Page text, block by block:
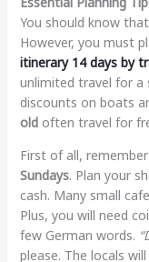
You should know
However, you must
itinerary 14 days by
unlimited travel for a
discounts on boats
oldoften travel for
First of all,
Sundays. Plan your
cash. Many small
Plus, you will need
few German words.
please. The locals